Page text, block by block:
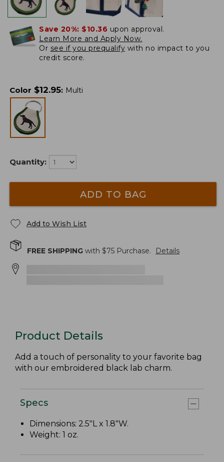
Save 20%: $10.36 upon approval.
Learn More and Apply Now.
Or see if you prequalify with no impact to you
credit score.
Color $12.95: Multi
Quantity:
ADD TO BAG
Add to Wish List
FREE SHIPPING with $75 Purchase. Details
Product Details
Add a touch of personality to your favorite bag
with our embroidered black lab charm.
Specs
Dimensions: 2.5"L x 1.8"W.
Weight: 1 oz.